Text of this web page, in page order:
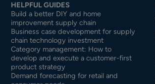
HELPFUL GUIDES
Build a better DIY and home
improvement supply chain
Business case development for supply
chain technology investment
Category management: How to
develop and execute a customer-first
product strategy
Demand forecasting for retail and